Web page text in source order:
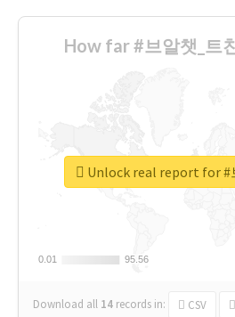
How far #브알챗_트
0.01
0.01 95.56
95.56
Download all 14 records in: CSV
Unlock real report for